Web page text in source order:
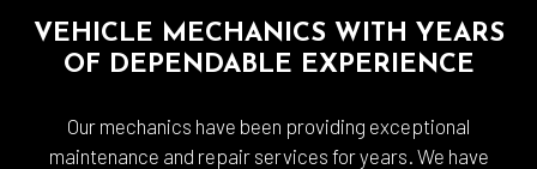
VEHICLE MECHANICS WITH YEARS
OF DEPENDABLE EXPERIENCE
Our mechanics have been providing exceptional
maintenance and repair services for years. We have